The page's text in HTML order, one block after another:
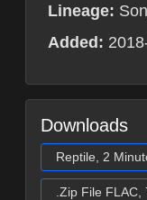
Lineage:
Added:
Downloads
Reptile, 2
.Zip File FLAC,